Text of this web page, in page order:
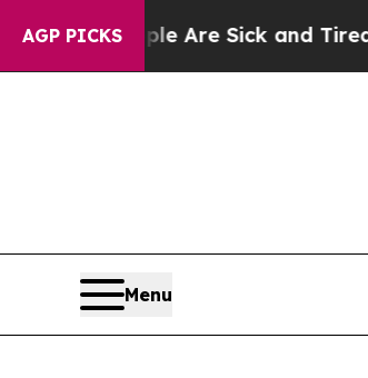
AGP PICKSAre Sick and Tired of This
Menu